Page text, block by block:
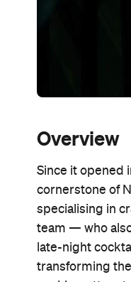
Overview
Since it opened
cornerstone of
specialising in
team — who
late-night
transforming